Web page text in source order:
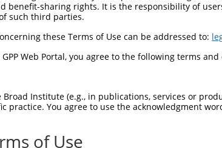
606
                                                                                      
Sbjct 1001  TTGTAGAGAGGGGTCTCACTATGTTGCCAAGGCTGGTCTCAAACTACTGGGCTCAAGTGTTCATCTCACCTCAG  1074

Query  607  --------------------------------------------------------------------------  606
                                                                                      
Sbjct 1075  CCTCCCAAAGTATTGGGATTACAGGTGTGAGCCACTGCACCTGGCCCTGTATGTTTTCTTTGGAGAAATGTCTG  1148

Query  607  --------------------------------------------------------------------------  606
                                                                                      
Sbjct 1149  TTCACATGGTTTGCCCATTTTTTAATTGGGTCATTTGAGTTTCTTACATATTCTGGTCATTAACCCTTGTCAGA  1222

Query  607  --------------------------------------------------------------------------  606
                                                                                      
Sbjct 1223  TGTGTGGTTATTAACAGCCTTTTAAAAAGTTTGTCTGAGAGTCCTTTGTTGGCCGCCTTCCTAACTGAAGTCTT  1296

Query  607  --------------------------------------------------------------------------  606
                                                                                      
Sbjct 1297  CTGTCTACTTATATGATTGAATTCTTTTATTTAAATGATGATTTAATCAACAACTATTTATGTGGTGTCTGTGT  1370

Query  607  --------------------------------------------------------------------------  606
                                                                                      
Sbjct 1371  GTAAAGTCTTGGTTTATCAAATGTGTCAACAAAACATTTTATAGGATTTGGCCTCTGCCCTTCAGGGGCTTGCA  1444

Query  607  --------------------------------------------------------------------------  606
                                                                                      
Sbjct 1445  GTTTAGTTGGAAGGTAGACCAAAAAACTTCTATGTCAATATGTGCTAAATGCAGAATGTGTTAGCAGAGAGTTT  1518

Query  607  --------------------------------------------------------------------------  606
                                                                                      
Sbjct 1519  TGACAGGCTGGTTTTGGGCTAGGAAAGGCATGCCTTGAGCTGCAGGCAGTGGTCTTCTCTAACTCCCAAGTCAC  1592

Query  607  --------------------------------------------------------------------------  606
                                                                                      
Sbjct 1593  GCCACTCCCTGCTCTTGTGTGTCGGTTTAAACTGTTACTCCAATTTCCTAAATGTTTACTAAGTAAAGGGCTAT  1666

Query  607  --------------------------------------------------------------------------  606
                                                                                      
Sbjct 1667  GGCACACAAATAAACTAAACAAAATAGTTCTAGTTAGACCCTTGGAAAAATCTTCCCCTTTTCTGGGCCTCAGT  1740

Query  607  --------------------------------------------------------------------------  606
                                                                                      
Sbjct 1741  CTGTTTATCTATAAAATGCAAGGATAGAAACCAGTGATTCGAAAACATTTATTGTTTGTTTTTTGAGACAGAGT  1814

Query  607  --------------------------------------------------------------------------  606
                                                                                      
Sbjct 1815  TTCGCTCTTTCGCTTAGGCTGGAGTGTAGTGGCATGATCTCGGCTCACTGCAACCTCAGCCTTCCGGTTTCAAG  1888

Query  607  --------------------------------------------------------------------------  606
                                                                                      
Sbjct 1889  CGATTCTCCTGCCTCAGCCTCCCAAGTAGCTGGGATTATTACAGGTGCCCGCCACCACACCCAGCTAATTTTTG  1962

Query  607  --------------------------------------------------------------------------  606
                                                                                      
Sbjct 1963  TATTTTTAATAGAGACAGGGTCTCACCATGTTGGTCAGGCTGGTCTCGAACTTCTGACCTCATGATCCACCCGC  2036

Query  607  --------------------------------------------------------------------------  606
                                                                                      
Sbjct 2037  CTCAGCCTCCCGAAATGCTGGGATTACAGGCGTGAGCCACTGTGCCTGGCCAAAACATTGTTTTTAATTAGTGG  2110

Query  607  --------------------------------------------------------------------------  606
                                                                                      
Sbjct 2111  GAGCCTTTCTTTAAATAAAACTACCCAGATGCTCAATTTGTAAATGAGAGTTGCTTTTGGAGGGTTGGGGGTTG  2184

Query  607  --------------------------------------------------------------------------  606
                                                                                      
Sbjct 2185  CAGGTTAGCACAGAGACAGTGGAAGGGAGCTCAGTCTCTCCGGCCTTCCGCAGGCAGCGCTCGAGTACCTTCTA  2258

Query  607  --------------------------------------------------------------------------  606
                                                                                      
Sbjct 2259  GGTACCTTCCCTCATGAGCAGTTTCAAAACCATTGGGCCATTGGGGTAGGATGCATGGCTGTTTTTTGTTTTGT  2332

Query  607  --------------------------------------------------------------------------  606
                                                                                      
Sbjct 2333  TTTGTTTTGTTTTTGAGACGGAGTCTGGCTCTGTCACCCAGGCTGGAGTCAATTGGCGCAATCTCAGCTCACTG  2406

Query  607  --------------------------------------------------------------------------  606
benefit-sharing rights. It is the responsibility of
such third parties.
these Terms of Use can be addressed to:
Web Portal, you agree to the following terms
Broad Institute (e.g., in publications, services or
practice. You agree to use the acknowledgment
of Use